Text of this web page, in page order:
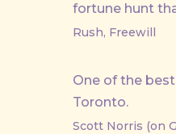
fortune hunt
Rush, Freewill
One of the
Toronto.
Scott Norris (on